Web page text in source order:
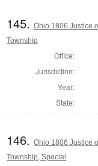
145.Ohio 1806 Justice
Township
Office:
Jurisdiction:
Year:
State:
146.Ohio 1806 Justice
Township, Special